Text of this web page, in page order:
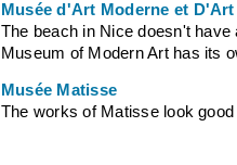
Musée d'Art Moderne et
The beach in Nice doesn't
Museum of Modern Art has its
Musée Matisse
The works of Matisse look